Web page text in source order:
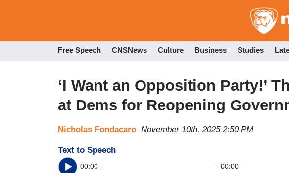
Free Speech CNSNews Culture Business Studies
‘I Want an Opposition Party!’
at Dems for Reopening
Nicholas Fondacaro November 10th, 2025 2:50 PM
Text to Speech
00:00 00:00